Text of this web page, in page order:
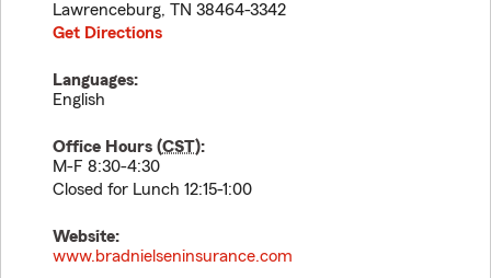
Lawrenceburg, TN 38464-3342
Get Directions
Languages:
English
Office Hours (CST):
M-F 8:30-4:30
Closed for Lunch 12:15-1:00
Website:
www.bradnielseninsurance.com